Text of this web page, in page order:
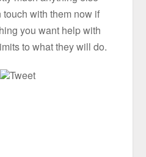
with them now if
you want help with
to what they will do.
Tweet